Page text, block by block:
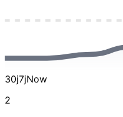
30j7jNow
2